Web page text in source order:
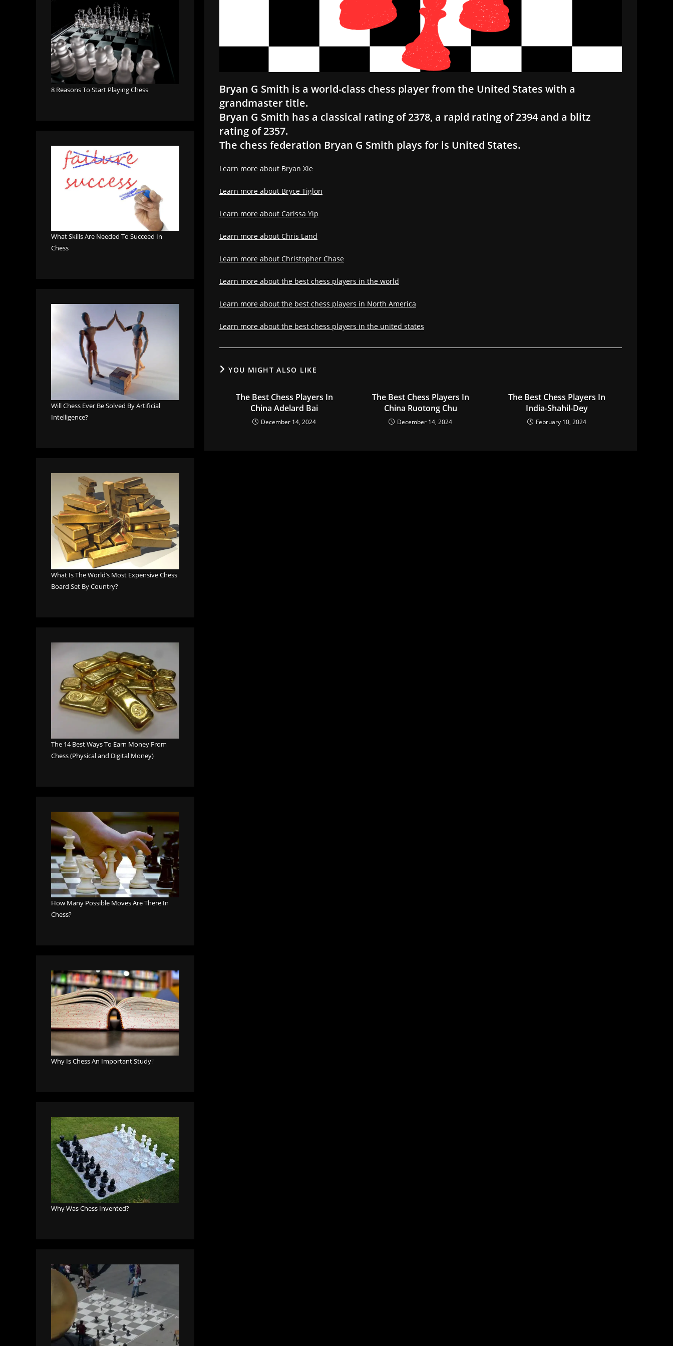
Bryan G Smith is a world-class chess player from the United States with a
grandmaster title.
Bryan G Smith has a classical rating of 2378, a rapid rating of 2394 and a blitz
rating of 2357.
The chess federation Bryan G Smith plays for is United States.
Learn more about Bryan Xie
Learn more about Bryce Tiglon
Learn more about Carissa Yip
Learn more about Chris Land
Learn more about Christopher Chase
Learn more about the best chess players in the world
Learn more about the best chess players in North America
Learn more about the best chess players in the united states
YOU MIGHT ALSO LIKE
The Best Chess Players In
China Adelard Bai
December 14, 2024
The Best Chess Players In
China Ruotong Chu
December 14, 2024
The Best Chess Players In
India-Shahil-Dey
February 10, 2024
8 Reasons To Start Playing Chess
What Skills Are Needed To Succeed In
Chess
Will Chess Ever Be Solved By Artificial
Intelligence?
What Is The World’s Most Expensive Chess
Board Set By Country?
The 14 Best Ways To Earn Money From
Chess (Physical and Digital Money)
How Many Possible Moves Are There In
Chess?
Why Is Chess An Important Study
Why Was Chess Invented?